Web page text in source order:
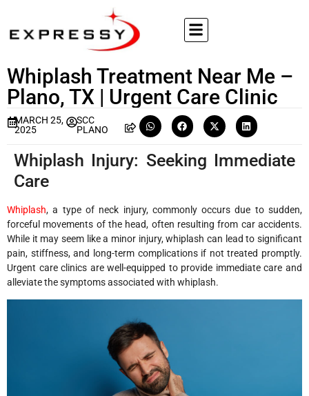
Whiplash Treatment Near Me –
Plano, TX | Urgent Care Clinic
MARCH 25,
2025
SCC
PLANO
Whiplash Injury: Seeking Immediate
Care
Whiplash, a type of neck injury, commonly occurs due to sudden,
forceful movements of the head, often resulting from car accidents.
While it may seem like a minor injury, whiplash can lead to significant
pain, stiffness, and long-term complications if not treated promptly.
Urgent care clinics are well-equipped to provide immediate care and
alleviate the symptoms associated with whiplash.